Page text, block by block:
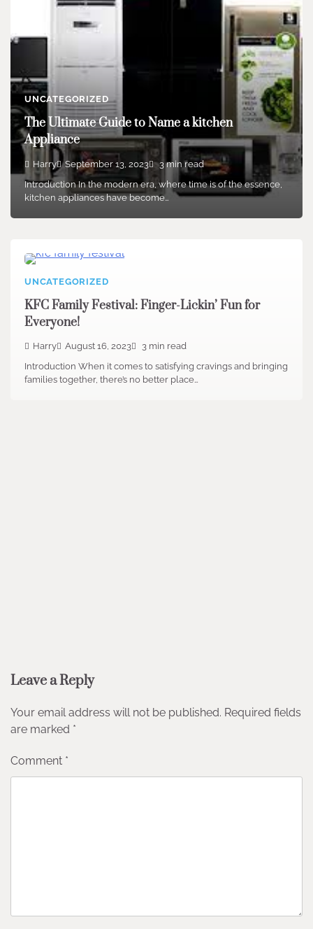
UNCATEGORIZED
The Ultimate Guide to Name a kitchen
Appliance
Harry September 13, 2023
3 min read
Introduction In the modern era, where time is of the essence,
kitchen appliances have become…
UNCATEGORIZED
KFC Family Festival: Finger-Lickin’ Fun for
Everyone!
Harry August 16, 2023
3 min read
Introduction When it comes to satisfying cravings and bringing
families together, there’s no better place…
Leave a Reply
Your email address will not be published. Required fields
are marked *
Comment *